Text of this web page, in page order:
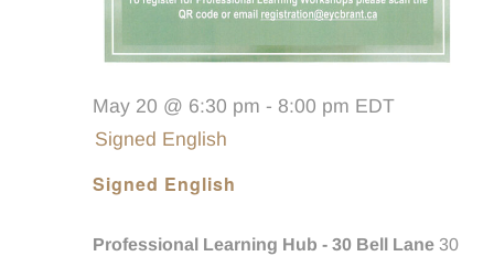
Signed English
May 20 @ 6:30 pm - 8:00 pm EDT
Signed English
Professional Learning Hub - 30 Bell Lane 30